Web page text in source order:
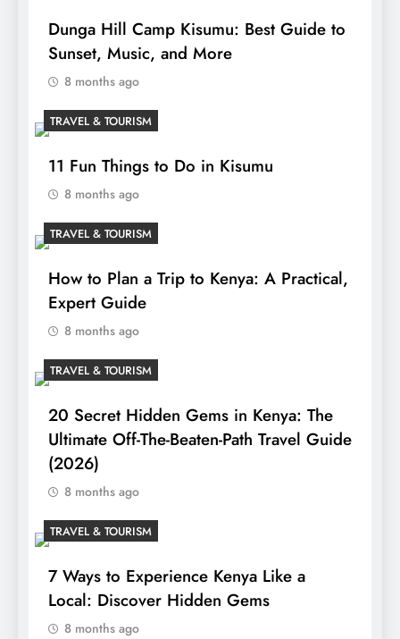
Dunga Hill Camp Kisumu: Best Guide to
Sunset, Music, and More
8 months ago
TRAVEL & TOURISM
11 Fun Things to Do in Kisumu
8 months ago
TRAVEL & TOURISM
How to Plan a Trip to Kenya: A Practical,
Expert Guide
8 months ago
TRAVEL & TOURISM
20 Secret Hidden Gems in Kenya: The
Ultimate Off-The-Beaten-Path Travel Guide
(2026)
8 months ago
TRAVEL & TOURISM
7 Ways to Experience Kenya Like a
Local: Discover Hidden Gems
8 months ago